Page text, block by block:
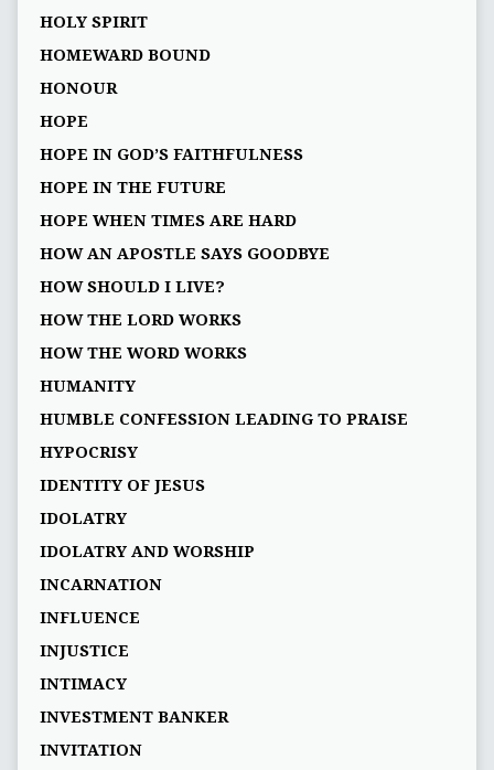
HOLY SPIRIT
HOMEWARD BOUND
HONOUR
HOPE
HOPE IN GOD’S FAITHFULNESS
HOPE IN THE FUTURE
HOPE WHEN TIMES ARE HARD
HOW AN APOSTLE SAYS GOODBYE
HOW SHOULD I LIVE?
HOW THE LORD WORKS
HOW THE WORD WORKS
HUMANITY
HUMBLE CONFESSION LEADING TO PRAISE
HYPOCRISY
IDENTITY OF JESUS
IDOLATRY
IDOLATRY AND WORSHIP
INCARNATION
INFLUENCE
INJUSTICE
INTIMACY
INVESTMENT BANKER
INVITATION